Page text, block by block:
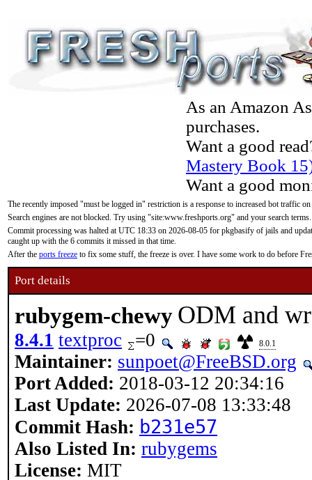
As an Amazon
purchases.
Want a good
Mastery Book
Want a good
The recently imposed "must be logged in" restriction is a response to increased bot traffic
Search engines are not blocked. Try using "site:www.freshports.org" and your search terms.
Commit processing was halted at UTC 18:33 on 2026-08-05 for pkgbasify of jails and
caught up with the 6 commits it missed in that time.
After the ports freeze to fix some stuff, the freeze is over. I have some work to do before
Port details
rubygem-chewy ODM and
8.4.1 textproc =0 8.0.1
Maintainer: sunpoet@FreeBSD.org
Port Added: 2018-03-12 20:34:16
Last Update: 2026-07-08 13:33:48
Commit Hash: b231e57
Also Listed In: rubygems
License: MIT